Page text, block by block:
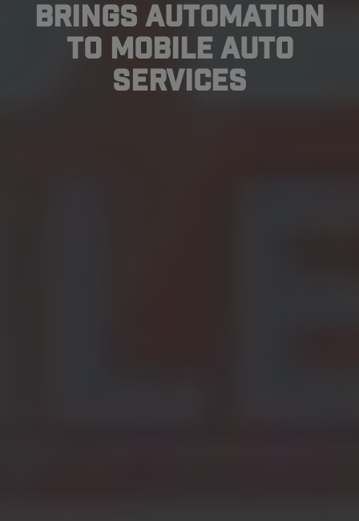
Brings Automation
To Mobile Auto
Services